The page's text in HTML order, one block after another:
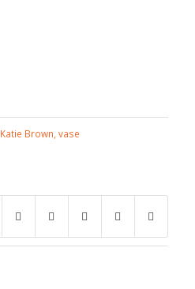
Katie Brown, vase